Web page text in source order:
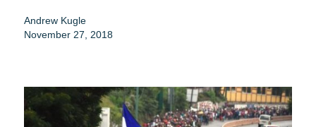
Andrew Kugle
November 27, 2018